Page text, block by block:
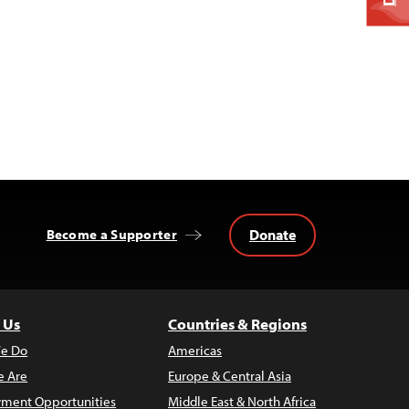
Become a Supporter Donate
Do
Are
Opportunities
Countries & Regions
Americas
Europe & Central Asia
Middle East & North Africa